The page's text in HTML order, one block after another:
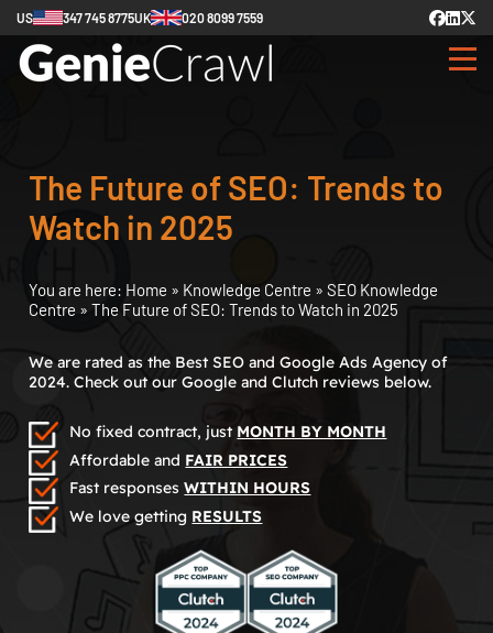
US 347 745 8775UK 020 8099 7559
The Future of SEO: Trends to
Watch in 2025
You are here: Home » Knowledge Centre » SEO Knowledge
Centre » The Future of SEO: Trends to Watch in 2025
We are rated as the Best SEO and Google Ads Agency of
2024. Check out our Google and Clutch reviews below.
No fixed contract, just MONTH BY MONTH
Affordable and FAIR PRICES
Fast responsesWITHIN HOURS
We love getting RESULTS